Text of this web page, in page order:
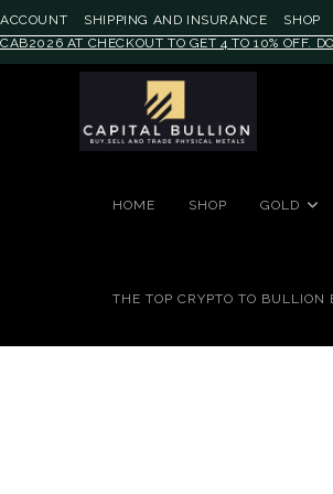
ACCOUNT SHIPPING AND INSURANCE SHOP
CAB2026 AT CHECKOUT TO GET 4 TO 10% OFF.
HOME SHOP GOLD
THE TOP CRYPTO TO